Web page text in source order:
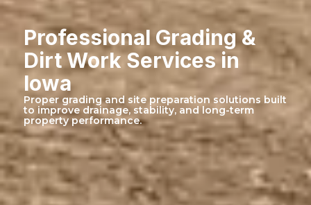
Professional Grading &
Dirt Work Services in
Iowa
Proper grading and site preparation solutions built
to improve drainage, stability, and long-term
property performance.